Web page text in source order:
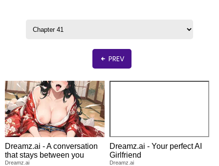
PREV
Dreamz.ai - A conversation
that stays between you
Dreamz.ai
Dreamz.ai - Your perfect AI
Girlfriend
Dreamz.ai